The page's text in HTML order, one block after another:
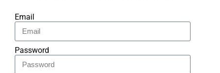
Email
Password